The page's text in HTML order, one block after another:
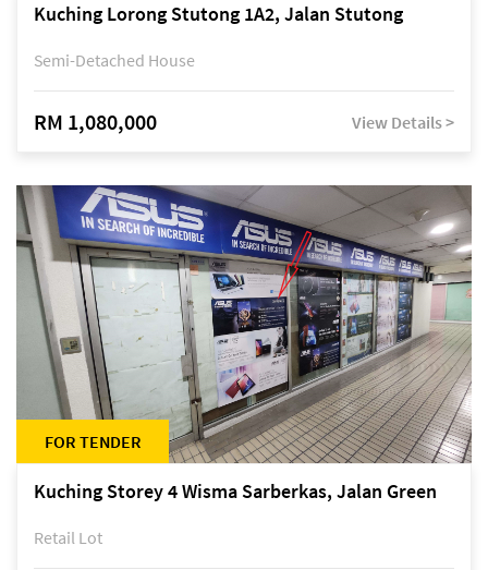
Kuching Lorong Stutong 1A2, Jalan Stutong
Semi-Detached House
RM 1,080,000 View Details >
FOR TENDER
Kuching Storey 4 Wisma Sarberkas, Jalan Green
Retail Lot